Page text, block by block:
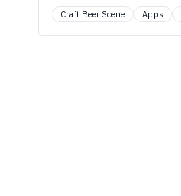
Craft Beer Scene Apps